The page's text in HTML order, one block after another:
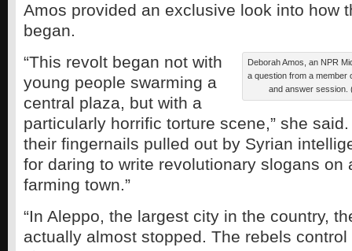
Amos provided an exclusive look into how
began.
Deborah Amos, an NPR
a question from a member
and answer session.
“This revolt began not with
young people swarming a
central plaza, but with a
particularly horrific torture scene,” she said.
their fingernails pulled out by Syrian
for daring to write revolutionary slogans on
farming town.”
“In Aleppo, the largest city in the country,
actually almost stopped. The rebels